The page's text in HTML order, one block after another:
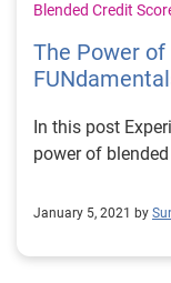
Blended Credit
The Power
In this post
power of
January 5, 2021 by